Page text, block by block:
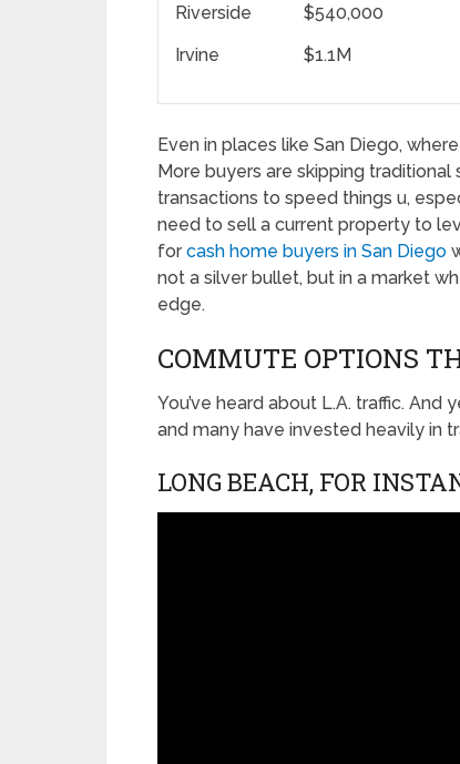
Riverside
$540,000
Irvine
$1.1M
Even in places like San Diego,
More buyers are skipping
transactions to speed things u,
need to sell a current property to
for cash home buyers in San Diego
not a silver bullet, but in a market
edge.
COMMUTE OPTIONS
You’ve heard about L.A. traffic. And
and many have invested heavily in
LONG BEACH, FOR